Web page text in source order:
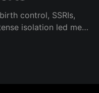
control, SSRIs,
isolation led me